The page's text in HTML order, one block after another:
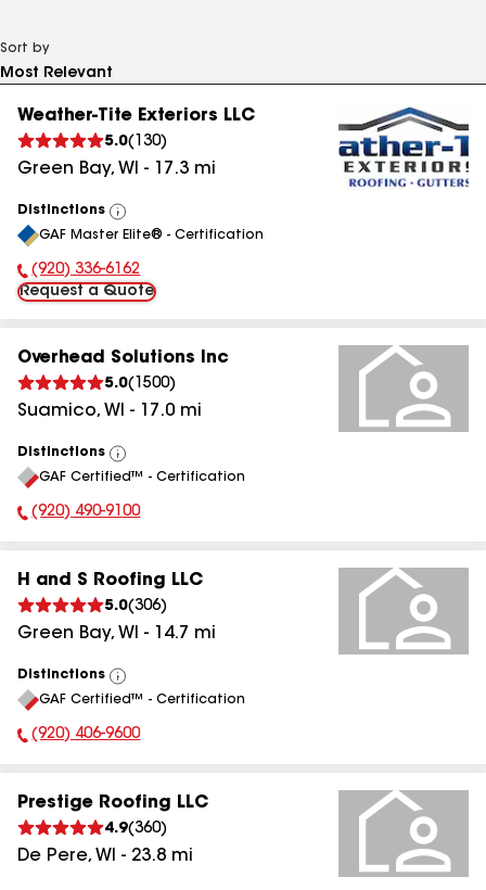
Sort by
Weather-Tite Exteriors LLC
5.0( 130)
Green Bay, WI - 17.3 mi
Distinctions
View
All
GAF Master Elite® - Certification
Phone Number:
(920) 336-6162
Request a Quote
Overhead Solutions Inc
5.0( 1500)
Suamico, WI - 17.0 mi
Distinctions
View
All
GAF Certified™ - Certification
Phone Number:
(920) 490-9100
H and S Roofing LLC
5.0(306)
Green Bay, WI - 14.7 mi
Distinctions
View
All
GAF Certified™ - Certification
Phone Number:
(920) 406-9600
Prestige Roofing LLC
4.9(360)
De Pere, WI - 23.8 mi